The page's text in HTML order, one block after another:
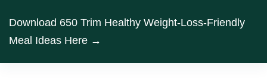
content
Download 650 Trim Healthy Weight-Loss-Friendly
Meal Ideas Here →